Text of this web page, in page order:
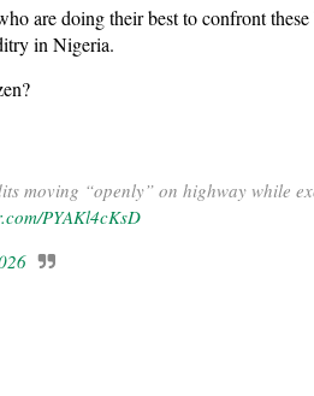
are doing their best to confront
in Nigeria.
moving “openly” on highway while
PYAKl4cKsD